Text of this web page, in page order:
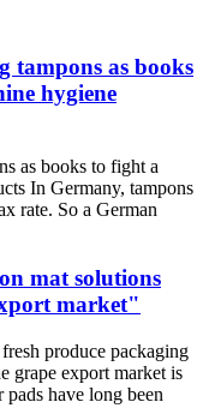
tampons as books
hygiene
as books to fight a
In Germany, tampons
rate. So a German
mat solutions
market"
produce packaging
grape export market is
have long been